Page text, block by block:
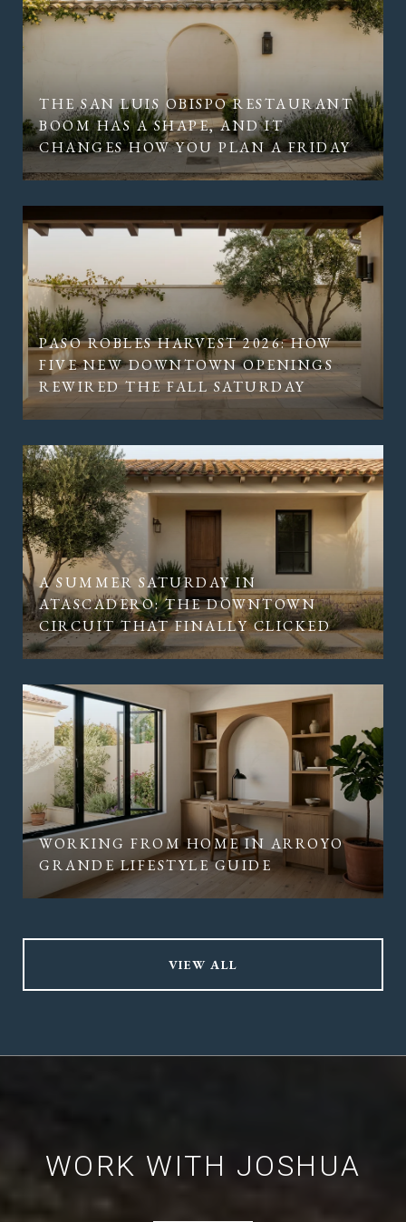
THE SAN LUIS OBISPO RESTAURANT
BOOM HAS A SHAPE, AND IT
CHANGES HOW YOU PLAN A FRIDAY
PASO ROBLES HARVEST 2026: HOW
FIVE NEW DOWNTOWN OPENINGS
REWIRED THE FALL SATURDAY
A SUMMER SATURDAY IN
ATASCADERO: THE DOWNTOWN
CIRCUIT THAT FINALLY CLICKED
WORKING FROM HOME IN ARROYO
GRANDE LIFESTYLE GUIDE
VIEW ALL
WORK WITH JOSHUA